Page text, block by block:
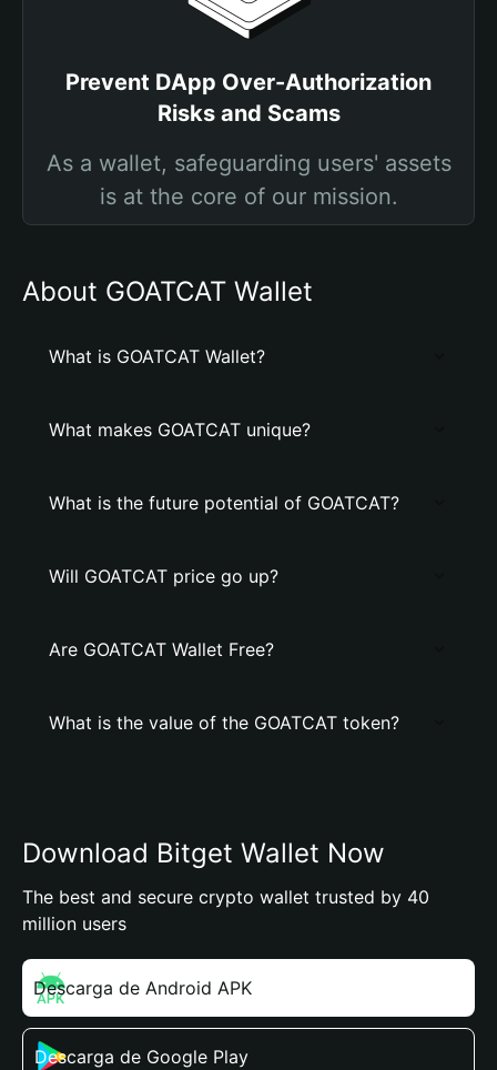
Prevent DApp Over-Authorization
Risks and Scams
As a wallet, safeguarding users' assets
is at the core of our mission.
About GOATCAT Wallet
What is GOATCAT Wallet?
What makes GOATCAT unique?
What is the future potential of GOATCAT?
Will GOATCAT price go up?
Are GOATCAT Wallet Free?
What is the value of the GOATCAT token?
Download Bitget Wallet Now
The best and secure crypto wallet trusted by 40
million users
Descarga de Android APK
Descarga de Google Play